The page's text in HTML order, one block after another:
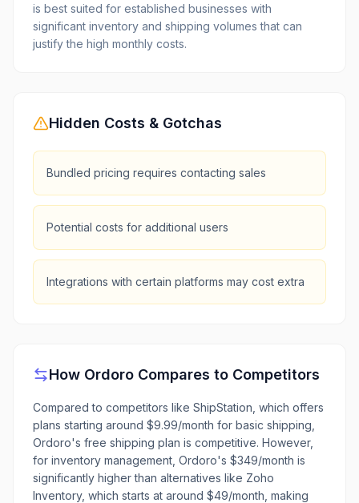
is best suited for established businesses with
significant inventory and shipping volumes that can
justify the high monthly costs.
Hidden Costs & Gotchas
Bundled pricing requires contacting sales
Potential costs for additional users
Integrations with certain platforms may cost extra
How Ordoro Compares to Competitors
Compared to competitors like ShipStation, which offers
plans starting around $9.99/month for basic shipping,
Ordoro's free shipping plan is competitive. However,
for inventory management, Ordoro's $349/month is
significantly higher than alternatives like Zoho
Inventory, which starts at around $49/month, making